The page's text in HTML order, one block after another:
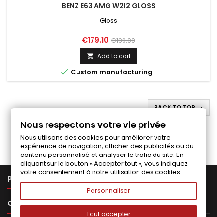
BENZ E63 AMG W212 GLOSS
Gloss
Price
€179.10 Regular
price
€199.00
 Add to cart
 Custom manufacturing
BACK TO TOP
Follow us on Facebook
PRODUCTS
OUR COMPANY 
Nous respectons votre vie privée
Nous utilisons des cookies pour améliorer votre
expérience de navigation, afficher des publicités ou du
contenu personnalisé et analyser le trafic du site. En
cliquant sur le bouton « Accepter tout », vous indiquez
votre consentement à notre utilisation des cookies.
Personnaliser
Tout accepter